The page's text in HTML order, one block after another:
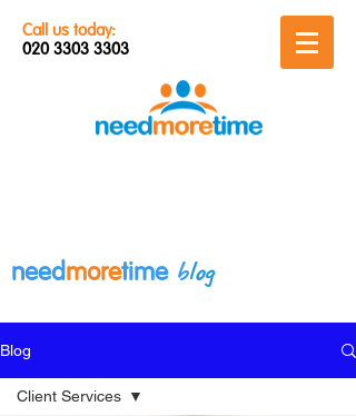
Call us today:
020 3303 3303
needmoretime blog
Blog
Client Services